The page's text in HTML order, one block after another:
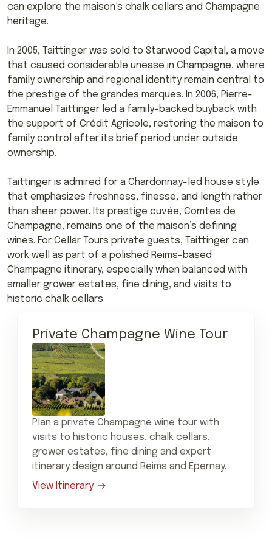
can explore the maison’s chalk cellars and Champagne
heritage.
In 2005, Taittinger was sold to Starwood Capital, a move
that caused considerable unease in Champagne, where
family ownership and regional identity remain central to
the prestige of the grandes marques. In 2006, Pierre-
Emmanuel Taittinger led a family-backed buyback with
the support of Crédit Agricole, restoring the maison to
family control after its brief period under outside
ownership.
Taittinger is admired for a Chardonnay-led house style
that emphasizes freshness, finesse, and length rather
than sheer power. Its prestige cuvée, Comtes de
Champagne, remains one of the maison’s defining
wines. For Cellar Tours private guests, Taittinger can
work well as part of a polished Reims-based
Champagne itinerary, especially when balanced with
smaller grower estates, fine dining, and visits to
historic chalk cellars.
Private Champagne Wine Tour
Plan a private Champagne wine tour with
visits to historic houses, chalk cellars,
grower estates, fine dining and expert
itinerary design around Reims and Épernay.
View Itinerary